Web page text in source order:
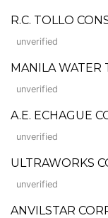
R.C. TOLLO
unverified
MANILA WATER
unverified
A.E. ECHAGUE
unverified
ULTRAWORKS
unverified
ANVILSTAR